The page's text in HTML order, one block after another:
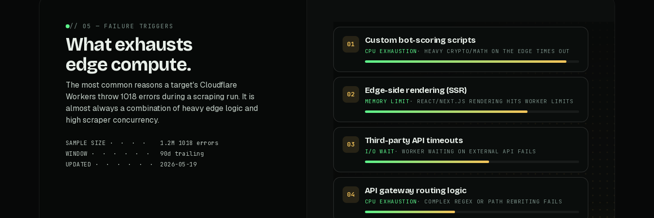
// 05 — FAILURE TRIGGERS
What exhausts
edge compute.
The most common reasons a target's Cloudflare
Workers throw 1018 errors during a scraping run. It is
almost always a combination of heavy edge logic and
high scraper concurrency.
SAMPLE SIZE · · · · 1.2M 1018 errors
WINDOW · · · · · · 90d trailing
UPDATED · · · · · · 2026-05-19
01 Custom bot-scoring scripts
CPU EXHAUSTION · HEAVY CRYPTO/MATH ON THE EDGE TIMES OUT
02 Edge-side rendering (SSR)
MEMORY LIMIT · REACT/NEXT.JS RENDERING HITS WORKER LIMITS
03 Third-party API timeouts
I/O WAIT · WORKER WAITING ON EXTERNAL API FAILS
04 API gateway routing logic
CPU EXHAUSTION · COMPLEX REGEX OR PATH REWRITING FAILS